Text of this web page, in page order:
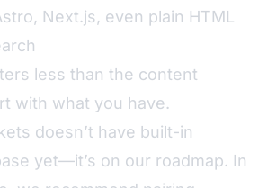
Next.js, even plain HTML
less than the content
with what you have.
doesn’t have built-in
yet—it’s on our roadmap. In